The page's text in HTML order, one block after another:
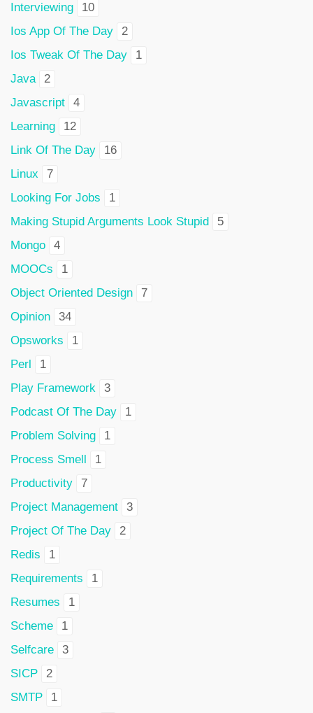
Interviewing
10
Ios App Of The Day
2
Ios Tweak Of The Day
1
Java
2
Javascript
4
Learning
12
Link Of The Day
16
Linux
7
Looking For Jobs
1
Making Stupid Arguments Look Stupid
5
Mongo
4
MOOCs
1
Object Oriented Design
7
Opinion
34
Opsworks
1
Perl
1
Play Framework
3
Podcast Of The Day
1
Problem Solving
1
Process Smell
1
Productivity
7
Project Management
3
Project Of The Day
2
Redis
1
Requirements
1
Resumes
1
Scheme
1
Selfcare
3
SICP
2
SMTP
1